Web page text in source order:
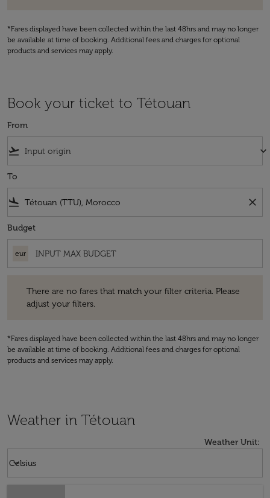
*Fares displayed have been collected within the last 48hrs and may no longer
be available at time of booking. Additional fees and charges for optional
products and services may apply.
Book your ticket to Tétouan
From
flight_takeoff keyboard_arrow_down
To
flight_land close
Budget
eur
There are no fares that match your filter criteria. Please
adjust your filters.
*Fares displayed have been collected within the last 48hrs and may no longer
be available at time of booking. Additional fees and charges for optional
products and services may apply.
Weather in Tétouan
Weather Unit:
Celsius
keyboard_arrow_down